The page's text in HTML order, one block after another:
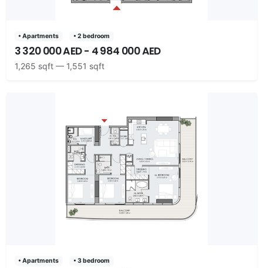
• Apartments • 2 bedroom
3 320 000 AED - 4 984 000 AED
1,265 sqft — 1,551 sqft
• Apartments • 3 bedroom